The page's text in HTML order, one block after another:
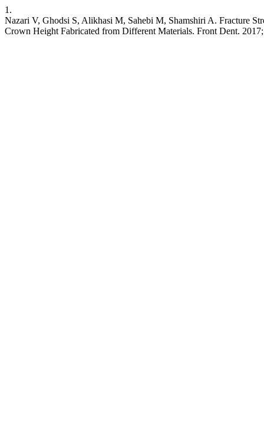
1.
Nazari V, Ghodsi S, Alikhasi M, Sahebi M, Shamshiri A. Fracture
Crown Height Fabricated from Different Materials. Front Dent.